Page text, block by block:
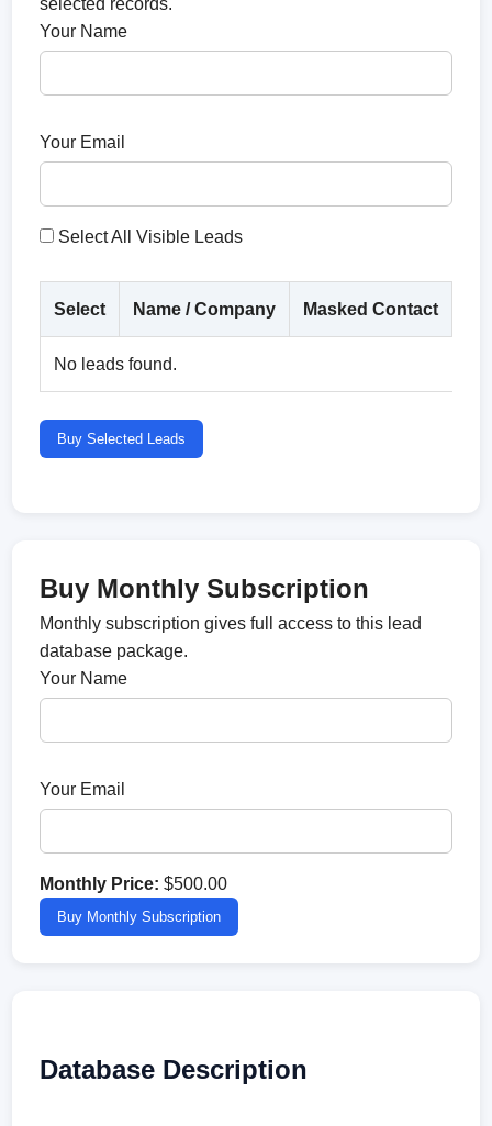
selected records.
Your Name
Your Email
Select All Visible Leads
Select Name / Company Masked Contact
No leads found.
Buy Selected Leads
Buy Monthly Subscription
Monthly subscription gives full access to this lead
database package.
Your Name
Your Email
Monthly Price: $500.00
Buy Monthly Subscription
Database Description